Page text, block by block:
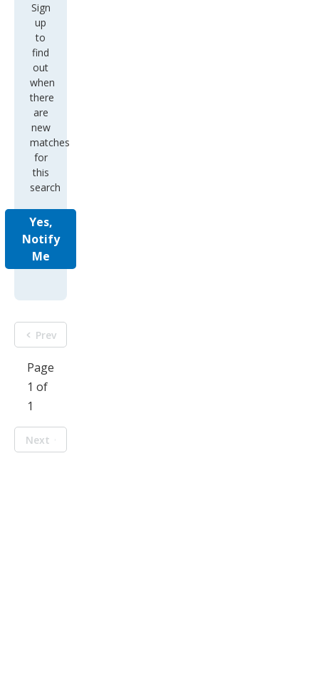
Sign
up
to
find
out
when
there
are
new
matches
for
this
search
Yes,
Notify
Me
Prev
Page
1 of
1
Next